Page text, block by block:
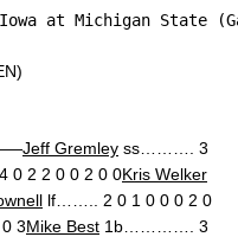
at Michigan State
Jeff Gremley ss………. 3
2 2 0 0 2 0 0Kris Welker
lf…….. 2 0 1 0 0 0 2 0
3Mike Best 1b…………. 3